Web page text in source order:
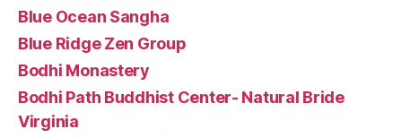
Blue Ocean Sangha
Blue Ridge Zen Group
Bodhi Monastery
Bodhi Path Buddhist Center- Natural Bride
Virginia